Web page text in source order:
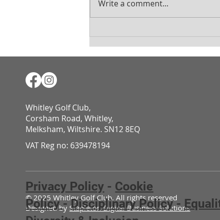
Mens August Medal
Write a comment...
Whitley Golf Club,
Corsham Road, Whitley,
Melksham, Wiltshire. SN12 8EQ​​​​​​​​​​​​​​​​​​​​​​​​​​​​​​​​​​​​​​​​​​​​​​​​​​​​​​​​​
VAT Reg no: 639478194
© 2025 Whitley Golf Club. All rights reserved
Designed by Stapleton Digital Business Solutions
Privacy Policy - Cookie
Policy-Disciplinary Policy-